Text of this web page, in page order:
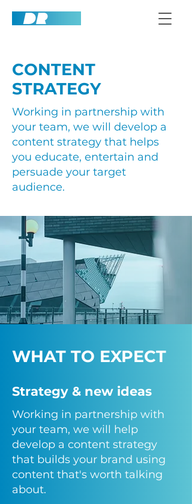
CONTENT
STRATEGY
Working in partnership with
your team, we will develop a
content strategy that helps
you educate, entertain and
persuade your target
audience.
WHAT TO EXPECT
Strategy & new ideas
Working in partnership with
your team, we will help
develop a content strategy
that builds your brand using
content that's worth talking
about.